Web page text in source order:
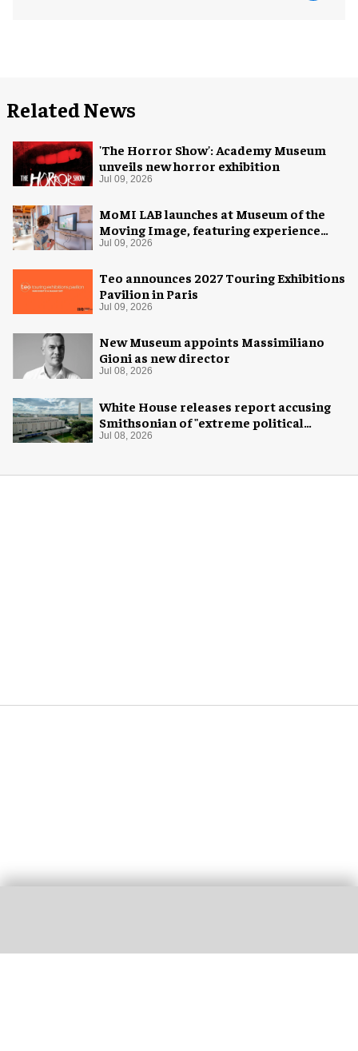
Related News
'The Horror Show': Academy Museum
unveils new horror exhibition
Jul 09, 2026
MoMI LAB launches at Museum of the
Moving Image, featuring experience
design by Ralph Appelbaum Associates
Jul 09, 2026
Teo announces 2027 Touring Exhibitions
Pavilion in Paris
Jul 09, 2026
New Museum appoints Massimiliano
Gioni as new director
Jul 08, 2026
White House releases report accusing
Smithsonian of "extreme political
activism"
Jul 08, 2026